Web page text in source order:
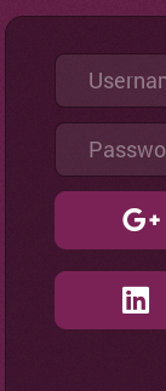
Username
Password